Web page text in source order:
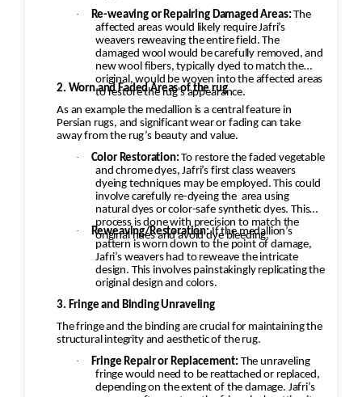
·
Re-weaving or Repairing Damaged Areas: The
affected areas would likely require Jafri’s
weavers reweaving the entire field. The
damaged wool would be carefully removed, and
new wool fibers, typically dyed to match the
original, would be woven into the affected areas
to restore the rug's appearance.
2. Worn and Faded Areas of the rug
As an example the medallion is a central feature in
Persian rugs, and significant wear or fading can take
away from the rug’s beauty and value.
·
Color Restoration: To restore the faded vegetable
and chrome dyes, Jafri’s first class weavers
dyeing techniques may be employed. This could
involve carefully re-dyeing the area using
natural dyes or color-safe synthetic dyes. This
process is done with precision to match the
original hues and avoid dye bleeding.
· Reweaving/Restoration:If the medallion’s
pattern is worn down to the point of damage,
Jafri’s weavers had to reweave the intricate
design. This involves painstakingly replicating the
original design and colors.
3. Fringe and Binding Unraveling
The fringe and the binding are crucial for maintaining the
structural integrity and aesthetic of the rug.
·
Fringe Repair or Replacement: The unraveling
fringe would need to be reattached or replaced,
depending on the extent of the damage. Jafri’s